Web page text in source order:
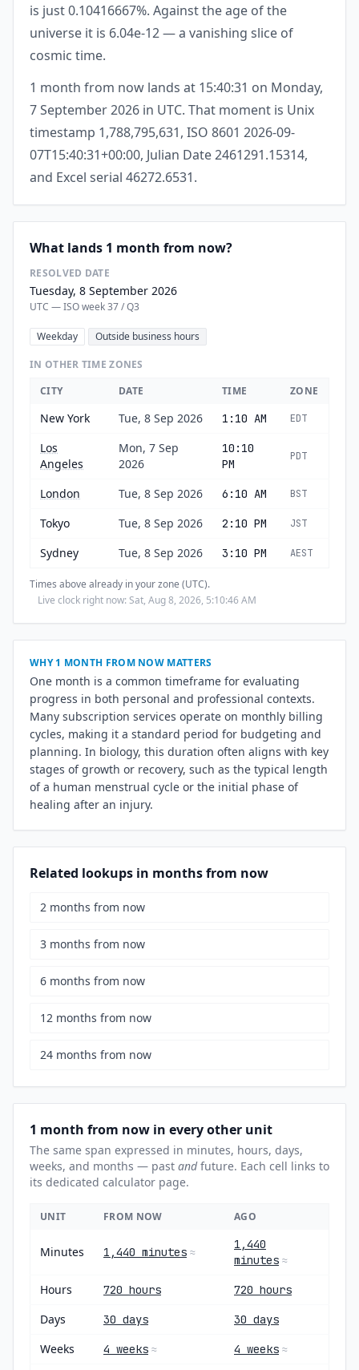
is just 0.10416667%. Against the age of the
universe it is 6.04e-12 — a vanishing slice of
cosmic time.
1 month from now lands at 15:40:31 on Monday,
7 September 2026 in UTC. That moment is Unix
timestamp 1,788,795,631, ISO 8601 2026-09-
07T15:40:31+00:00, Julian Date 2461291.15314,
and Excel serial 46272.6531.
What lands 1 month from now?
RESOLVED DATE
Tuesday, 8 September 2026
UTC — ISO week 37 / Q3
Weekday Outside business hours
IN OTHER TIME ZONES
CITY
DATE TIME ZONE
New York Tue, 8 Sep 2026 1:10 AM EDT
Los
Angeles
Mon, 7 Sep
2026
10:10
PM
PDT
London Tue, 8 Sep 2026 6:10 AM BST
Tokyo Tue, 8 Sep 2026 2:10 PM JST
Sydney Tue, 8 Sep 2026 3:10 PM AEST
Times above already in your zone (UTC).
Live clock right now: Sat, Aug 8, 2026, 5:10:47 AM
WHY 1 MONTH FROM NOW MATTERS
One month is a common timeframe for evaluating
progress in both personal and professional contexts.
Many subscription services operate on monthly billing
cycles, making it a standard period for budgeting and
planning. In biology, this duration often aligns with key
stages of growth or recovery, such as the typical length
of a human menstrual cycle or the initial phase of
healing after an injury.
Related lookups in months from now
2 months from now
3 months from now
6 months from now
12 months from now
24 months from now
1 month from now in every other unit
The same span expressed in minutes, hours, days,
weeks, and months — past andfuture. Each cell links to
its dedicated calculator page.
UNIT FROM NOW AGO
Minutes 1,440 minutes ≈
1,440
minutes ≈
Hours 720 hours 720 hours
Days 30 days 30 days
Weeks 4 weeks ≈ 4 weeks ≈